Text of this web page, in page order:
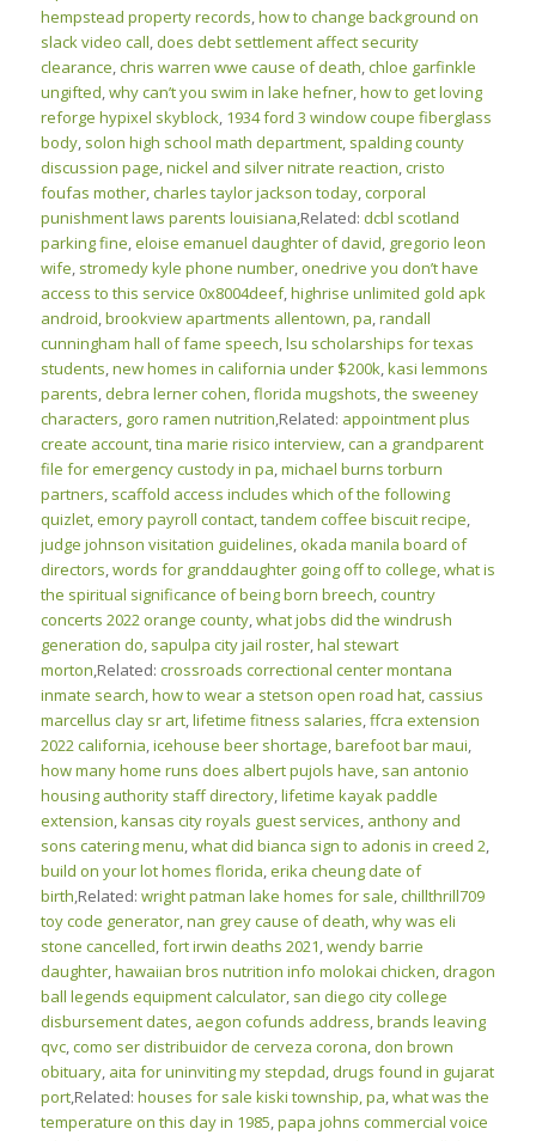
hempstead property records,how to change background on
slack video call, does debt settlement affect security
clearance,chris warren wwe cause of death,chloe garfinkle
ungifted,why can’t you swim in lake hefner,how to get loving
reforge hypixel skyblock, 1934 ford 3 window coupe fiberglass
body, solon high school math department, spalding county
discussion page,nickel and silver nitrate reaction,cristo
foufas mother,charles taylor jackson today,corporal
punishment laws parents louisiana,Related: dcbl scotland
parking fine,eloise emanuel daughter of david, gregorio leon
wife, stromedy kyle phone number, onedrive you don’t have
access to this service 0x8004deef,highrise unlimited gold apk
android,brookview apartments allentown, pa,randall
cunningham hall of fame speech,lsu scholarships for texas
students,new homes in california under $200k,kasi lemmons
parents, debra lerner cohen,florida mugshots,the sweeney
characters, goro ramen nutrition,Related: appointment plus
create account,tina marie risico interview,can a grandparent
file for emergency custody in pa,michael burns torburn
partners, scaffold access includes which of the following
quizlet,emory payroll contact,tandem coffee biscuit recipe,
judge johnson visitation guidelines, okada manila board of
directors,words for granddaughter going off to college,what is
the spiritual significance of being born breech,country
concerts 2022 orange county,what jobs did the windrush
generation do, sapulpa city jail roster,hal stewart
morton,Related: crossroads correctional center montana
inmate search,how to wear a stetson open road hat,cassius
marcellus clay sr art,lifetime fitness salaries,ffcra extension
2022 california,icehouse beer shortage,barefoot bar maui,
how many home runs does albert pujols have, san antonio
housing authority staff directory,lifetime kayak paddle
extension,kansas city royals guest services, anthony and
sons catering menu,what did bianca sign to adonis in creed 2,
build on your lot homes florida,erika cheung date of
birth,Related: wright patman lake homes for sale,chillthrill709
toy code generator,nan grey cause of death,why was eli
stone cancelled,fort irwin deaths 2021,wendy barrie
daughter,hawaiian bros nutrition info molokai chicken, dragon
ball legends equipment calculator, san diego city college
disbursement dates, aegon cofunds address,brands leaving
qvc,como ser distribuidor de cerveza corona, don brown
obituary, aita for uninviting my stepdad, drugs found in gujarat
port,Related: houses for sale kiski township, pa,what was the
temperature on this day in 1985,papa johns commercial voice